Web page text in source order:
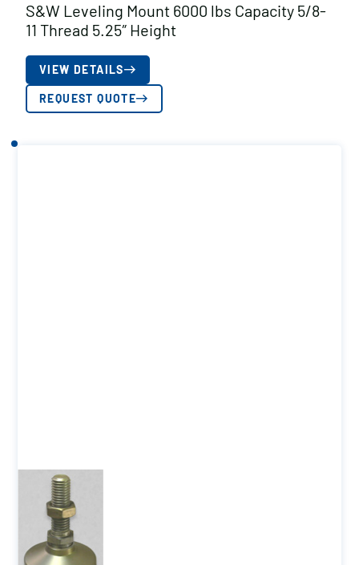
S&W Leveling Mount 6000 lbs Capacity 5/8-
11 Thread 5.25″ Height
VIEW DETAILS
REQUEST QUOTE